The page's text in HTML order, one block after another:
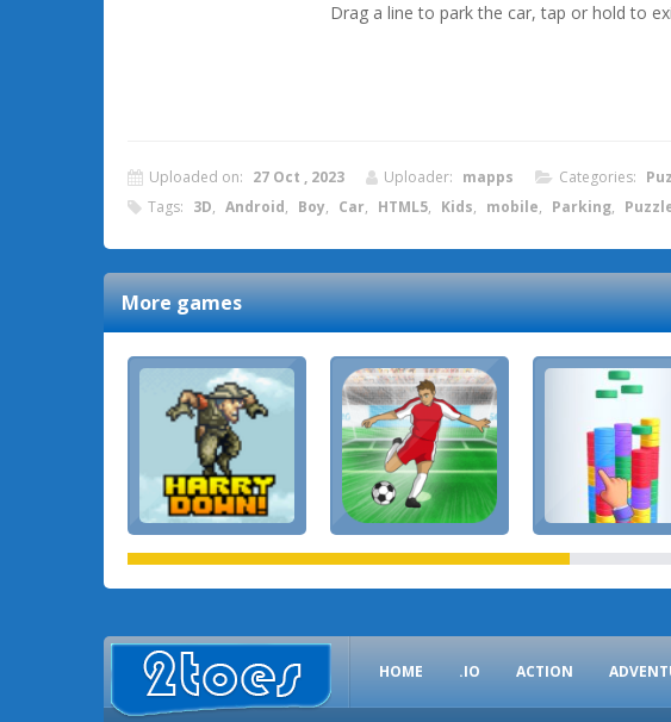
Drag a line to park the car, tap or hold to
Uploaded on: 27 Oct , 2023 Uploader: mapps Categories:
Tags: 3D, Android, Boy, Car, HTML5, Kids, mobile, Parking,
More games
HOME .IO ACTION